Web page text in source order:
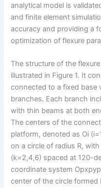
analytical model is
and finite element
accuracy and providing a
optimization of flexure
The structure of the
illustrated in Figure 1. It
connected to a fixed base
branches. Each branch
with thin beams at both
The centers of the
platform, denoted as Oi
on a circle of radius R,
(k=2,4,6) spaced at 120-
coordinate system
center of the circle